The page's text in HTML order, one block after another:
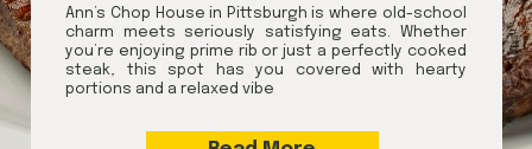
Ann’s Chop House in Pittsburgh is where old-school
charm meets seriously satisfying eats. Whether
you’re enjoying prime rib or just a perfectly cooked
steak, this spot has you covered with hearty
portions and a relaxed vibe